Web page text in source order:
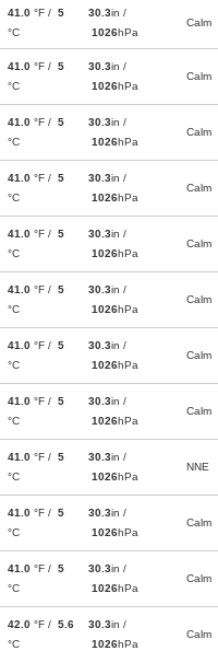
41.0 °F / 5
°C
30.3in /
1026hPa
Calm
41.0 °F / 5
°C
30.3in /
1026hPa
Calm
41.0 °F / 5
°C
30.3in /
1026hPa
Calm
41.0 °F / 5
°C
30.3in /
1026hPa
Calm
41.0 °F / 5
°C
30.3in /
1026hPa
Calm
41.0 °F / 5
°C
30.3in /
1026hPa
Calm
41.0 °F / 5
°C
30.3in /
1026hPa
Calm
41.0 °F / 5
°C
30.3in /
1026hPa
Calm
41.0 °F / 5
°C
30.3in /
1026hPa
NNE
41.0 °F / 5
°C
30.3in /
1026hPa
Calm
41.0 °F / 5
°C
30.3in /
1026hPa
Calm
42.0 °F / 5.6
°C
30.3in /
1026hPa
Calm